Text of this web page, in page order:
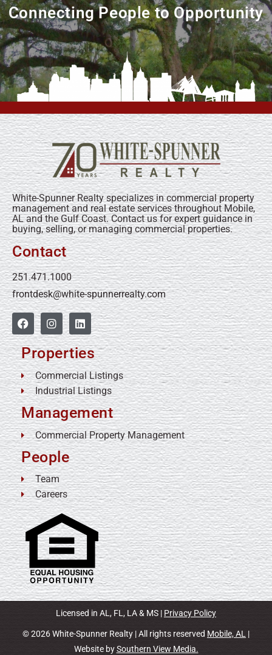
Connecting People to Opportunity
White-Spunner Realty specializes in commercial property
management and real estate services throughout Mobile,
AL and the Gulf Coast. Contact us for expert guidance in
buying, selling, or managing commercial properties.
Contact
251.471.1000
frontdesk@white-spunnerrealty.com
Properties
Commercial Listings
Industrial Listings
Management
Commercial Property Management
People
Team
Careers
Licensed in AL, FL, LA & MS | Privacy Policy
© 2026 White-Spunner Realty | All rights reserved Mobile, AL |
Website bySouthern View Media.